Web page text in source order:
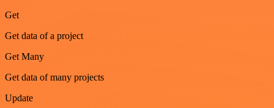
Get
Get data of a project
Get Many
Get data of many projects
Update